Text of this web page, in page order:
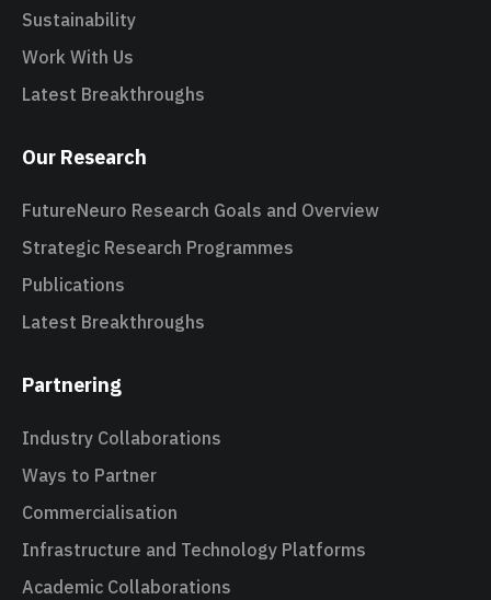
Sustainability
Work With Us
Latest Breakthroughs
Our Research
FutureNeuro Research Goals and Overview
Strategic Research Programmes
Publications
Latest Breakthroughs
Partnering
Industry Collaborations
Ways to Partner
Commercialisation
Infrastructure and Technology Platforms
Academic Collaborations